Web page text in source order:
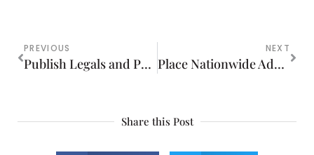
PREVIOUS
Publish Legals and Public Notices Online
NEXT
Place Nationwide Advertising That Reaches Your Target Audience
Share this Post